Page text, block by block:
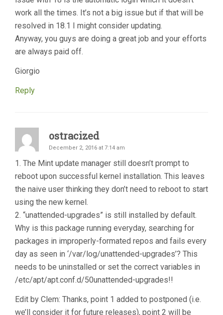
work all the times. It’s not a big issue but if that will be
resolved in 18.1 I might consider updating.
Anyway, you guys are doing a great job and your efforts
are always paid off.
Giorgio
Reply
ostracized
December 2, 2016 at 7:14 am
1. The Mint update manager still doesn’t prompt to
reboot upon successful kernel installation. This leaves
the naive user thinking they don’t need to reboot to start
using the new kernel.
2. “unattended-upgrades” is still installed by default.
Why is this package running everyday, searching for
packages in improperly-formated repos and fails every
day as seen in ‘/var/log/unattended-upgrades’? This
needs to be uninstalled or set the correct variables in
/etc/apt/apt.conf.d/50unattended-upgrades!!
Edit by Clem: Thanks, point 1 added to postponed (i.e.
we’ll consider it for future releases), point 2 will be